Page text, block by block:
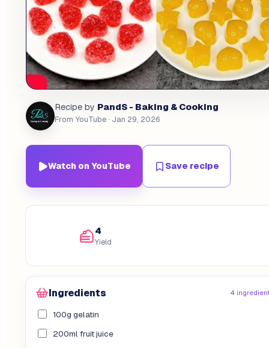
Recipe by PandS - Baking & Cooking
From YouTube· Jan 29, 2026
Watch on YouTube Save recipe
4
Yield
Ingredients 4
100g gelatin
200ml fruit juice